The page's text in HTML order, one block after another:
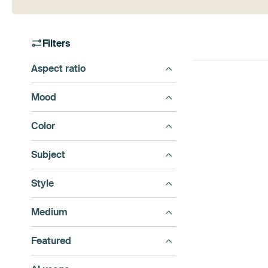
Filters
Aspect ratio
Mood
Color
Subject
Style
Medium
Featured